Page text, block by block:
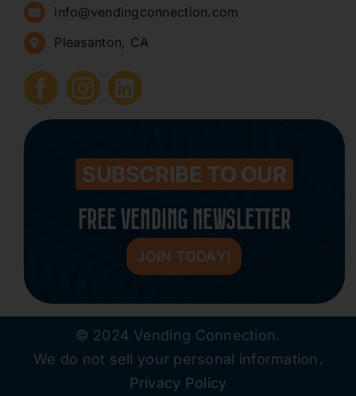
How to Start a Vending Business
Submit Press Release
Contact
info@vendingconnection.com
Pleasanton, CA
SUBSCRIBE TO OUR
FREE VENDING NEWSLETTER
JOIN TODAY!
© 2024 Vending Connection.
We do not sell your personal information.
Privacy Policy